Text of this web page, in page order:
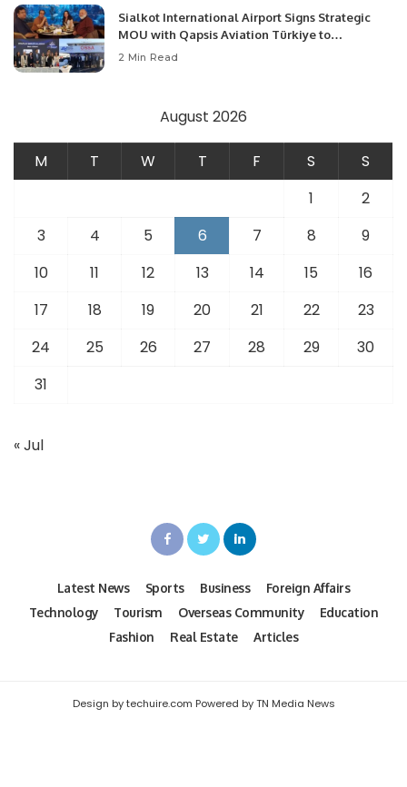
Sialkot International Airport Signs Strategic
MOU with Qapsis Aviation Türkiye to
Modernize Aviation Infrastructure.
2 Min Read
August 2026
M T W T F S
S
1
2
3
4 5 6 7 8
9
10
11 12 13 14 15
16
17
18 19 20 21 22
23
24
25 26 27 28 29
30
31
« Jul
Latest News Sports Business
Foreign Affairs
Technology
Tourism Overseas Community
Education
Fashion
Real Estate Articles
Design by techuire.com Powered by TN Media News